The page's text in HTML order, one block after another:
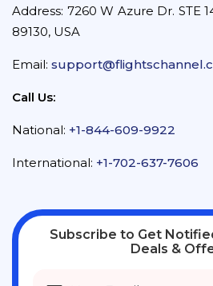
Address: 7260 W Azure Dr. STE
89130, USA
Email:
Call Us:
National: +1-844-609-9922
International: +1-702-637-7606
Subscribe to Get
Deals &